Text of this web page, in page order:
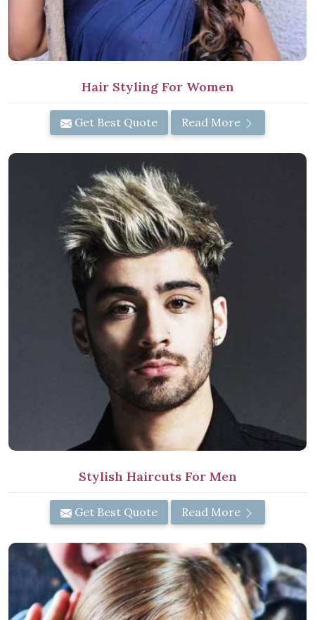
Hair Styling For Women
Get Best Quote Read More
Stylish Haircuts For Men
Get Best Quote Read More